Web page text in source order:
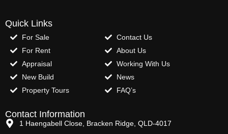
Quick Links
For Sale
For Rent
Appraisal
New Build
Property Tours
Contact Us
About Us
Working With Us
News
FAQ’s
Contact Information
1 Haengabell Close, Bracken Ridge, QLD-4017